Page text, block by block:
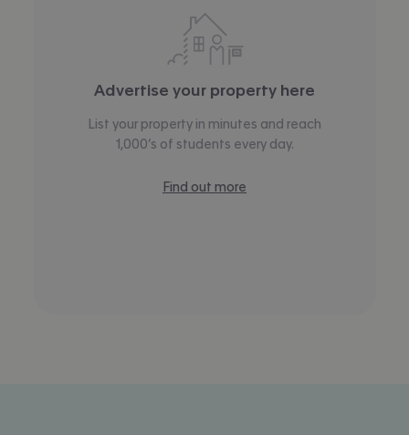
Advertise your property here
List your property in minutes and reach
1,000’s of students every day.
Find out more